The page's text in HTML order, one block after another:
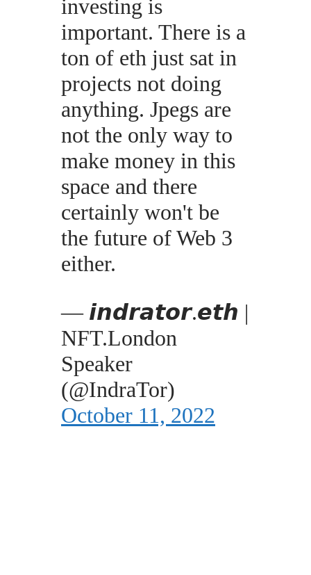
investing is
important. There is a
ton of eth just sat in
projects not doing
anything. Jpegs are
not the only way to
make money in this
space and there
certainly won't be
the future of Web 3
either.
— 𝙞𝙣𝙙𝙧𝙖𝙩𝙤𝙧.𝙚𝙩𝙝 |
NFT.London
Speaker
(@IndraTor)
October 11, 2022